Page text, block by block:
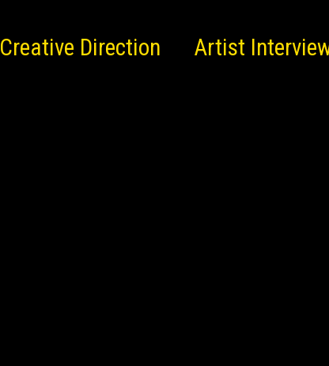
Creative Direction Artist